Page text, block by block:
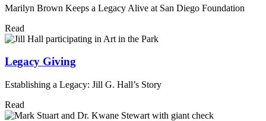
Marilyn Brown Keeps a Legacy Alive at San Diego Foundation
Read
Legacy Giving
Establishing a Legacy: Jill G. Hall’s Story
Read